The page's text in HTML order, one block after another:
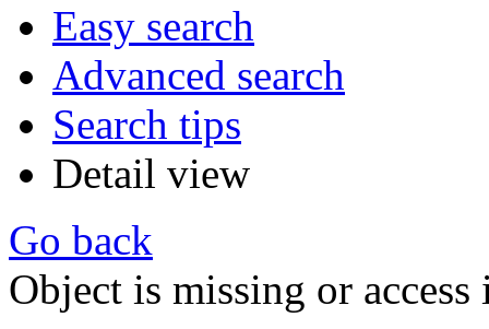
Easy search
Advanced search
Search tips
Detail view
Go back
Object is missing or access